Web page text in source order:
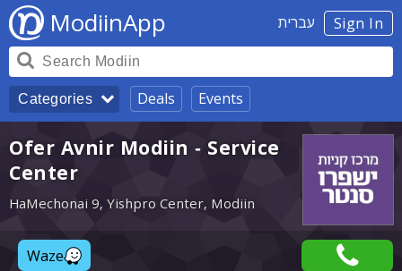
Sign In עברית ModiinApp
Categories Deals Events
Ofer Avnir Modiin - Service
Center
HaMechonai 9, Yishpro Center, Modiin
Waze